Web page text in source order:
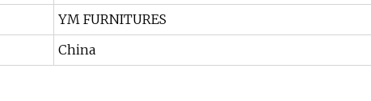
YM FURNITURES
China